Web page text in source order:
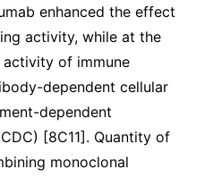
enhanced the effect
activity, while at the
activity of immune
dependent cellular
dependent
[8C11]. Quantity of
monoclonal